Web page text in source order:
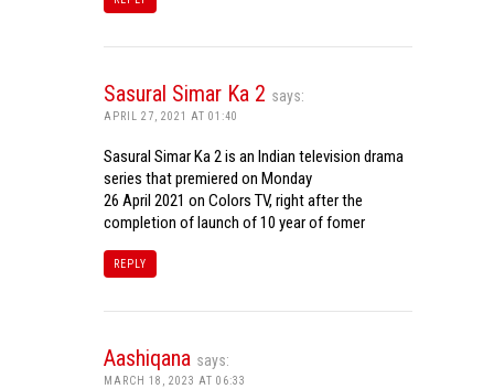
Sasural Simar Ka 2 says:
APRIL 27, 2021 AT 01:40
Sasural Simar Ka 2 is an Indian television drama
series that premiered on Monday
26 April 2021 on Colors TV, right after the
completion of launch of 10 year of fomer
REPLY
Aashiqana says:
MARCH 18, 2023 AT 06:33